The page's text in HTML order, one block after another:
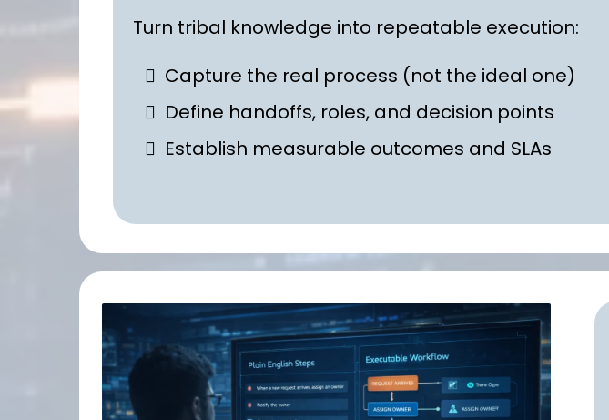
Turn tribal knowledge into repeatable execution:
Capture the real process (not the ideal one)
Define handoffs, roles, and decision points
Establish measurable outcomes and SLAs